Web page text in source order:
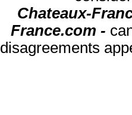
Chateaux-
France.com -
disagreements